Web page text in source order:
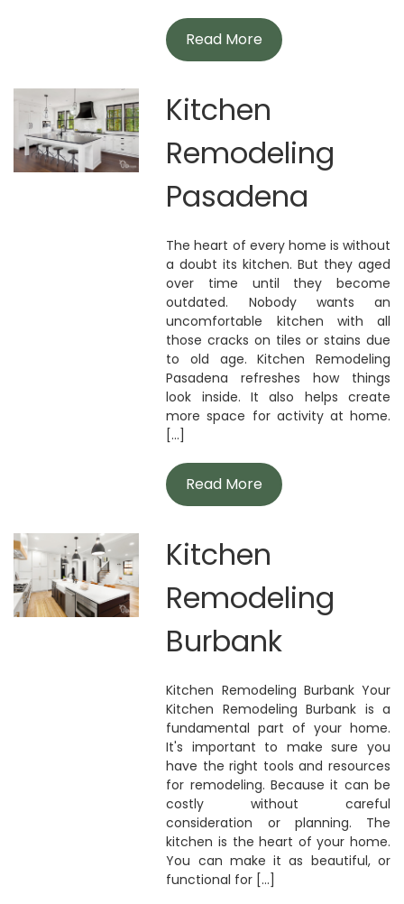
Read More
Kitchen
Remodeling
Pasadena
The heart of every home is without
a doubt its kitchen. But they aged
over time until they become
outdated. Nobody wants an
uncomfortable kitchen with all
those cracks on tiles or stains due
to old age. Kitchen Remodeling
Pasadena refreshes how things
look inside. It also helps create
more space for activity at home.
[...]
Read More
Kitchen
Remodeling
Burbank
Kitchen Remodeling Burbank Your
Kitchen Remodeling Burbank is a
fundamental part of your home.
It's important to make sure you
have the right tools and resources
for remodeling. Because it can be
costly without careful
consideration or planning. The
kitchen is the heart of your home.
You can make it as beautiful, or
functional for [...]